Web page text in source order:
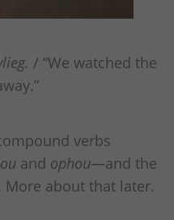
/ “We watched the
verbs
and ophou—and the
about that later.